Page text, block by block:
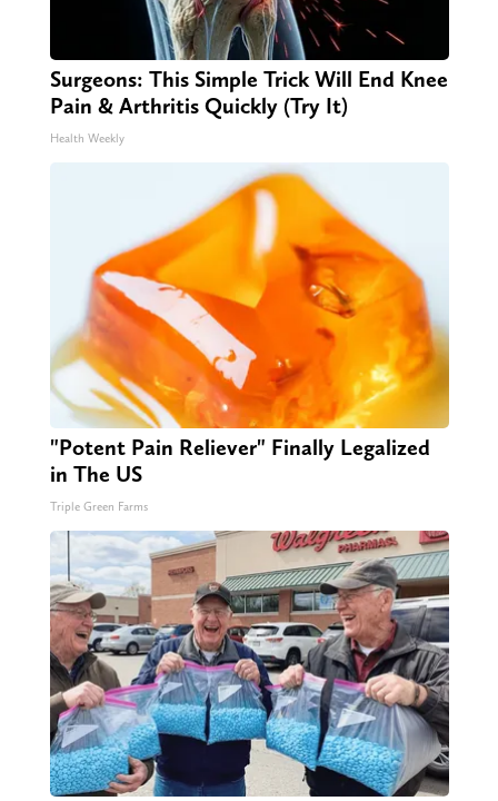
Surgeons: This Simple Trick Will End Knee
Pain & Arthritis Quickly (Try It)
Health Weekly
"Potent Pain Reliever" Finally Legalized
in The US
Triple Green Farms